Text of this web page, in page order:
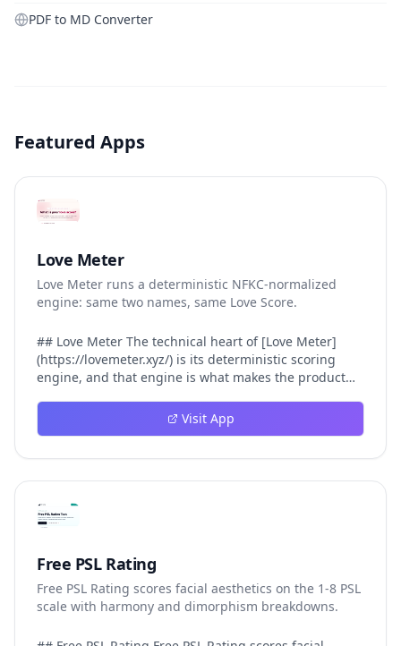
PDF to MD Converter
Featured Apps
Love Meter
Love Meter runs a deterministic NFKC-normalized
engine: same two names, same Love Score.
## Love Meter The technical heart of [Love Meter]
(https://lovemeter.xyz/) is its deterministic scoring
engine, and that engine is what makes the product
Meter does not roll a random number or run a hidden
personality assessment. It runs a fixed pipeline: both
that produces the same Love Score every single time.
That pipeline matters for three concrete reasons
inside Love Meter. First, it means a couple who tested
they test again on Friday — the result does not drift.
Second, it means order does not matter: Love Meter
treats "Alex and Jamie" identically to "Jamie and Alex"
because the sort step happens before the seed. Third,
Visit App
Free PSL Rating
Free PSL Rating scores facial aesthetics on the 1-8 PSL
scale with harmony and dimorphism breakdowns.